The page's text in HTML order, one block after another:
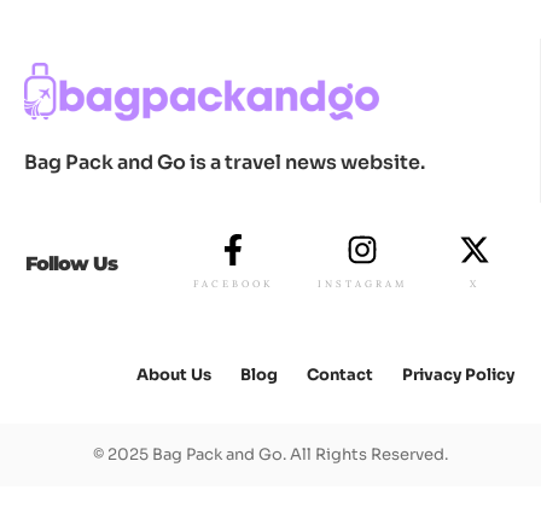
Bag Pack and Go is a travel news website.
Follow Us
FACEBOOK INSTAGRAM X
About Us Blog Contact Privacy Policy
© 2025 Bag Pack and Go. All Rights Reserved.